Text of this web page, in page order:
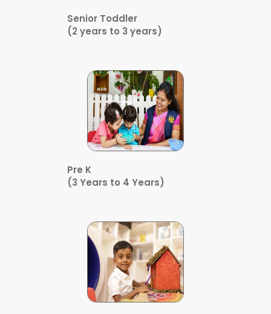
Senior Toddler
(2 years to 3 years)
Pre K
(3 Years to 4 Years)